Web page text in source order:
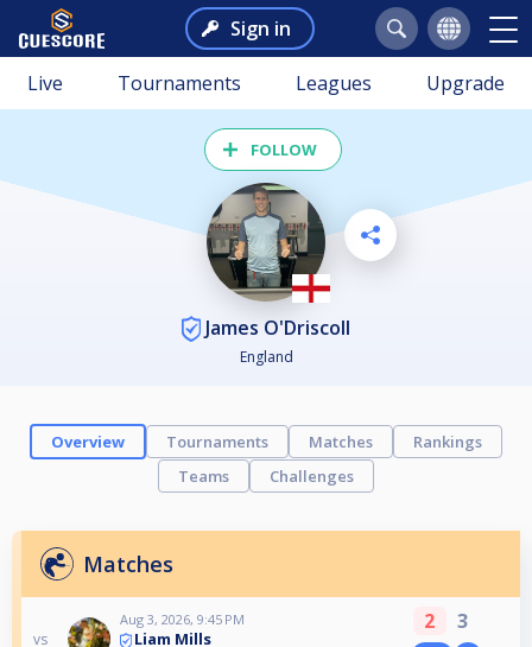
Sign in
Live Tournaments Leagues Upgrade
FOLLOW
James O'Driscoll
England
Overview Tournaments Matches
Rankings
Teams
Challenges
Matches
vs
Aug 3, 2026, 9:45 PM
Liam Mills
2 3